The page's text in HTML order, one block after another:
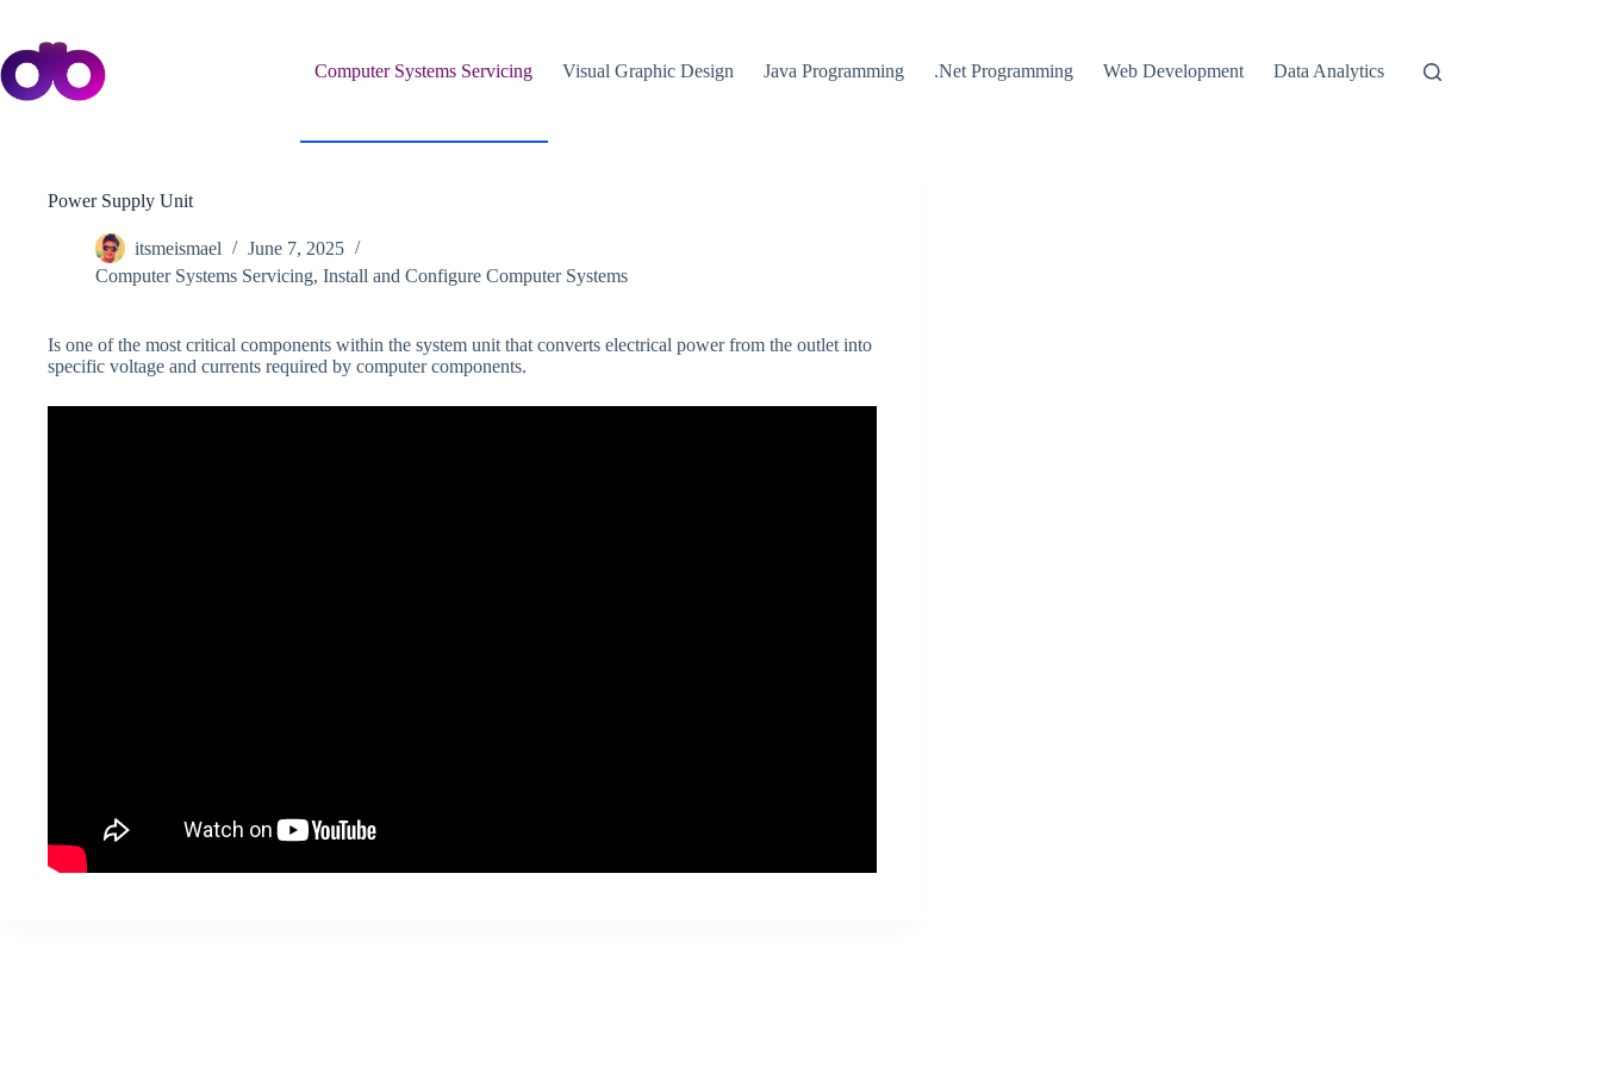
content
Computer Systems Servicing
Visual Graphic Design Java Programming .Net Programming Web Development Data Analytics
Power Supply Unit
itsmeismael
June 7, 2025
Computer Systems Servicing, Install and Configure Computer Systems
Is one of the most critical components within the system unit that converts electrical power from the outlet into
specific voltage and currents required by computer components.